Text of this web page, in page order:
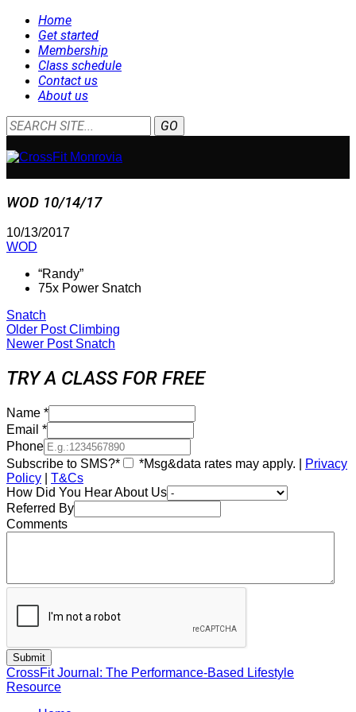
Home
Get started
Membership
Class schedule
Contact us
About us
WOD 10/14/17
10/13/2017
WOD
“Randy”
75x Power Snatch
Snatch
Older PostClimbing
Newer Post Snatch
TRY A CLASS FOR FREE
Name *
Email *
Phone
Subscribe to SMS?*
*Msg&data rates may apply. |
Privacy
Policy
T&Cs
How Did You Hear About Us
Referred By
Comments
CrossFit Journal: The Performance-Based Lifestyle
Resource